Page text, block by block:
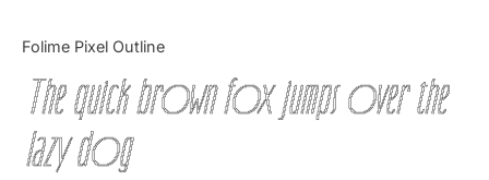
Folime Pixel Outline
The quick brown fox jumps over the
lazy dog
Knowledge